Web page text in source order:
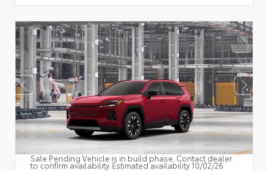
Sale Pending Vehicle is in build phase. Contact dealer
to confirm availability. Estimated availability 10/02/26